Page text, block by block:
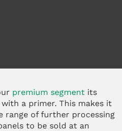
premium segment its
a primer. This makes it
range of further processing
to be sold at an